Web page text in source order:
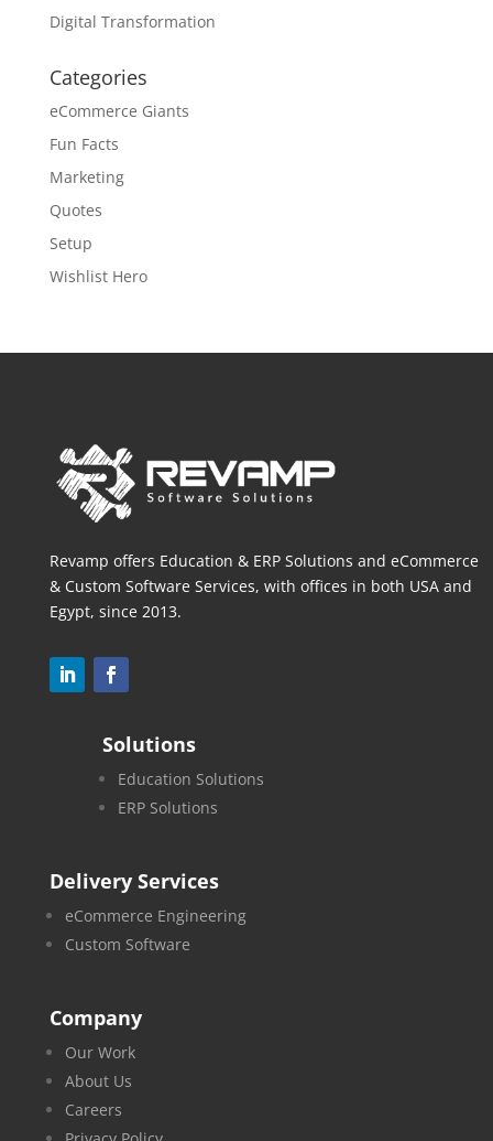
Digital Transformation
Categories
eCommerce Giants
Fun Facts
Marketing
Quotes
Setup
Wishlist Hero
Revamp offers Education & ERP Solutions and eCommerce
& Custom Software Services, with offices in both USA and
Egypt, since 2013.
Solutions
Education Solutions
ERP Solutions
Delivery Services
eCommerce Engineering
Custom Software
Company
Our Work
About Us
Careers